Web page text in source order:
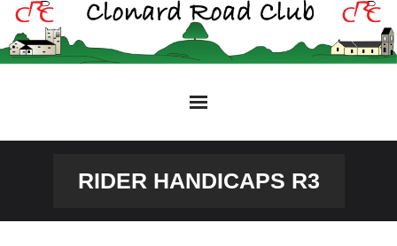
Skip
content
RIDER HANDICAPS R3